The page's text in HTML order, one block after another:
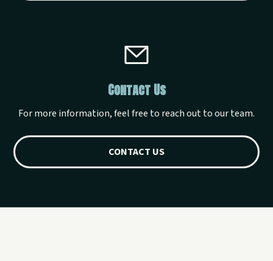
Contact Us
For more information, feel free to reach out to our team.
CONTACT US